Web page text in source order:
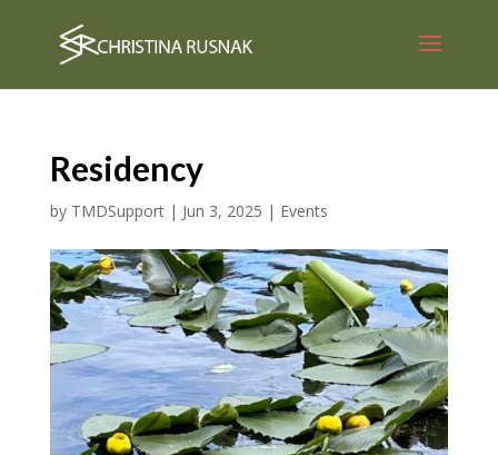
Residency
by TMDSupport| Jun 3, 2025 | Events